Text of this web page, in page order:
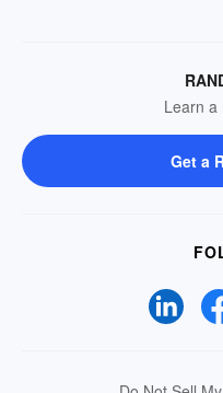
Learn a
Get a